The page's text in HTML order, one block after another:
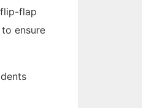
flap
ensure